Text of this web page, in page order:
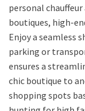
personal
boutiques, high-
Enjoy a seamless
parking or
ensures a
chic boutique to
shopping spots